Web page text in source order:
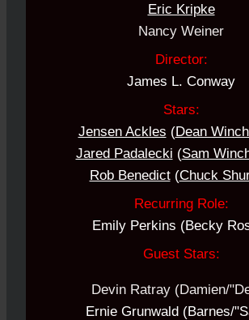
Eric Kripke
Nancy Weiner
Director:
James L. Conway
Stars:
Jensen Ackles (Dean
Jared Padalecki (Sam
Rob Benedict(Chuck
Recurring Role:
Emily Perkins (Becky
Guest Stars:
Devin Ratray (Damien/
Ernie Grunwald (Barnes/